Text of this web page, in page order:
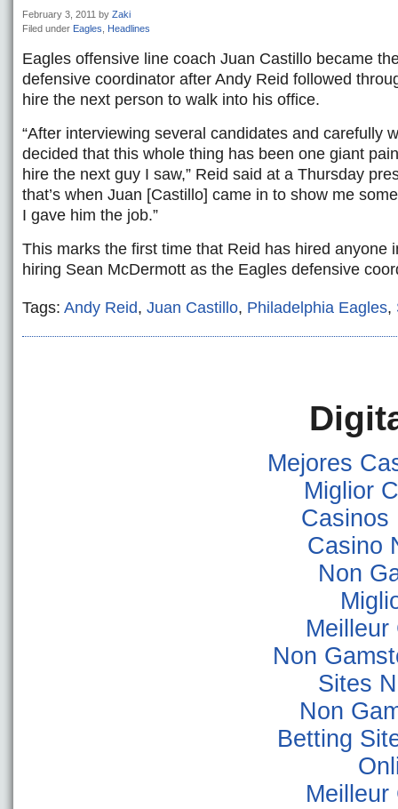
February 3, 2011 by Zaki
Filed under Eagles Headlines
Eagles offensive line coach Juan Castillo became
defensive coordinator after Andy Reid followed
hire the next person to walk into his office.
“After interviewing several candidates and carefully
decided that this whole thing has been one giant
hire the next guy I saw,” Reid said at a Thursday
that’s when Juan [Castillo] came in to show me
I gave him the job.”
This marks the first time that Reid has hired anyone
hiring Sean McDermott as the Eagles defensive
Tags: Andy Reid, Juan Castillo, Philadelphia Eagles,
Mejores
Miglior
Casinos
Casino
Non
Meilleur
Non
Sites
Non
Betting
Meilleur